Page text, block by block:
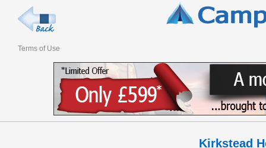
Terms of Use
Kirkstead